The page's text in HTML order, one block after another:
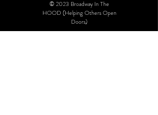
© 2023 Broadway In The
HOOD (Helping Others Open
Doors)